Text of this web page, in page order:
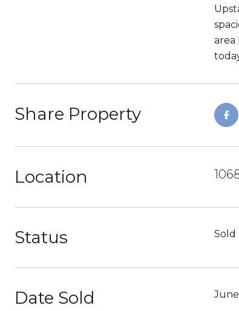
area
Share Property
Location
Status Sold
Date Sold June